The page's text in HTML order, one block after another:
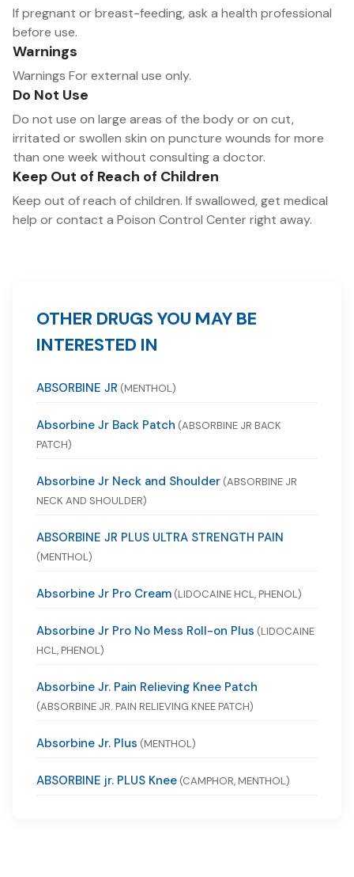
If pregnant or breast-feeding, ask a health professional
before use.
Warnings
Warnings For external use only.
Do Not Use
Do not use on large areas of the body or on cut,
irritated or swollen skin on puncture wounds for more
than one week without consulting a doctor.
Keep Out of Reach of Children
Keep out of reach of children. If swallowed, get medical
help or contact a Poison Control Center right away.
OTHER DRUGS YOU MAY BE
INTERESTED IN
ABSORBINE JR (MENTHOL)
Absorbine Jr Back Patch (ABSORBINE JR BACK
PATCH)
Absorbine Jr Neck and Shoulder (ABSORBINE JR
NECK AND SHOULDER)
ABSORBINE JR PLUS ULTRA STRENGTH PAIN
(MENTHOL)
Absorbine Jr Pro Cream (LIDOCAINE HCL, PHENOL)
Absorbine Jr Pro No Mess Roll-on Plus (LIDOCAINE
HCL, PHENOL)
Absorbine Jr. Pain Relieving Knee Patch
(ABSORBINE JR. PAIN RELIEVING KNEE PATCH)
Absorbine Jr. Plus (MENTHOL)
ABSORBINE jr. PLUS Knee (CAMPHOR, MENTHOL)